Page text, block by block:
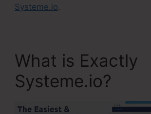
Systeme.io.
What is Exactly
Systeme.io?